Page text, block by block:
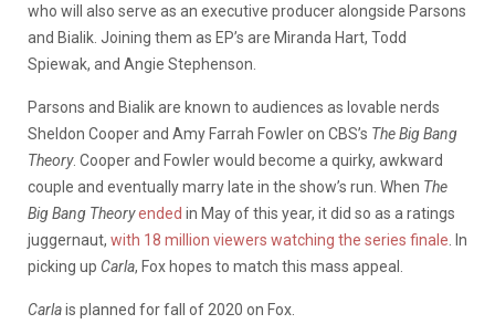
who will also serve as an executive producer alongside Parsons
and Bialik. Joining them as EP’s are Miranda Hart, Todd
Spiewak, and Angie Stephenson.
Parsons and Bialik are known to audiences as lovable nerds
Sheldon Cooper and Amy Farrah Fowler on CBS’s The Big Bang
Theory. Cooper and Fowler would become a quirky, awkward
couple and eventually marry late in the show’s run. When The
Big Bang Theoryended in May of this year, it did so as a ratings
juggernaut, with 18 million viewers watching the series finale . In
picking up Carla, Fox hopes to match this mass appeal.
Carlais planned for fall of 2020 on Fox.